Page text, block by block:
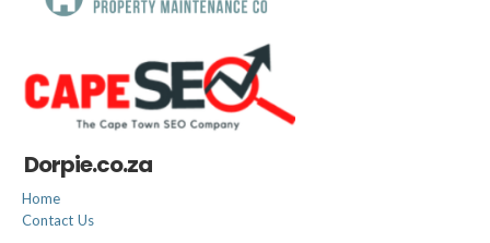
Dorpie.co.za
Home
Contact Us